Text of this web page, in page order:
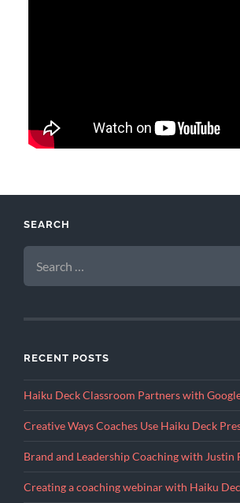
SEARCH
SEARCH
FOR:
RECENT POSTS
Haiku Deck Classroom Partners with
Creative Ways Coaches Use Haiku Deck
Brand and Leadership Coaching with Justin
Creating a coaching webinar with Haiku